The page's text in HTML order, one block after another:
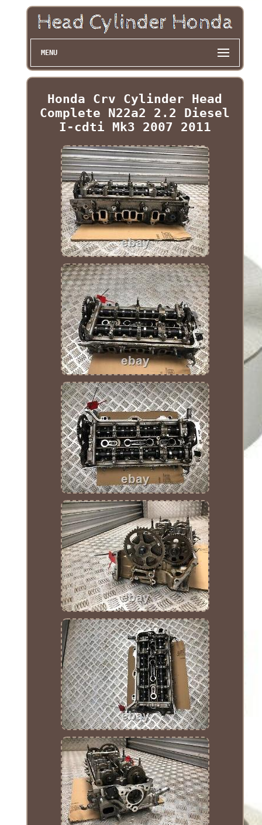
MENU
Honda Crv Cylinder Head
Complete N22a2 2.2 Diesel
I-cdti Mk3 2007 2011